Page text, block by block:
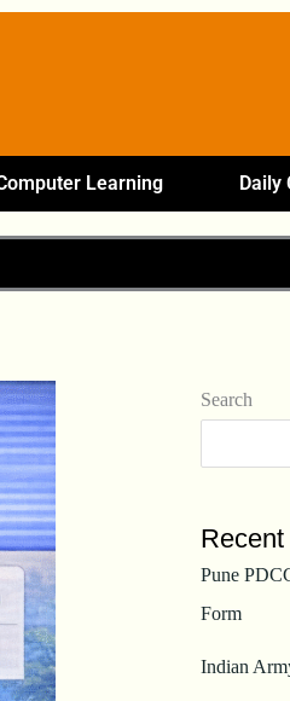
Learning Daily
Search
Pune
Form
Indian